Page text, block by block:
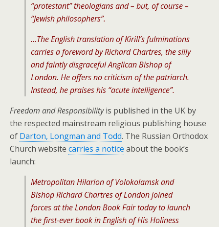
“protestant” theologians and – but, of course –
“Jewish philosophers”.
…The English translation of Kirill’s fulminations
carries a foreword by Richard Chartres, the silly
and faintly disgraceful Anglican Bishop of
London. He offers no criticism of the patriarch.
Instead, he praises his “acute intelligence”.
Freedom and Responsibilityis published in the UK by
the respected mainstream religious publishing house
of Darton, Longman and Todd. The Russian Orthodox
Church website carries a notice about the book’s
launch:
Metropolitan Hilarion of Volokolamsk and
Bishop Richard Chartres of London joined
forces at the London Book Fair today to launch
the first-ever book in English of His Holiness